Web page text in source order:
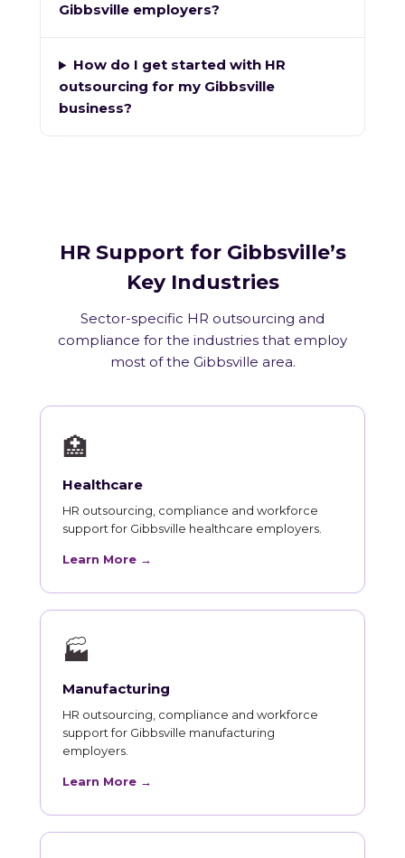
Gibbsville employers?
How do I get started with HR
outsourcing for my Gibbsville
business?
HR Support for Gibbsville’s
Key Industries
Sector-specific HR outsourcing and
compliance for the industries that employ
most of the Gibbsville area.
🏥
Healthcare
HR outsourcing, compliance and workforce
support for Gibbsville healthcare employers.
Learn More →
🏭
Manufacturing
HR outsourcing, compliance and workforce
support for Gibbsville manufacturing
employers.
Learn More →